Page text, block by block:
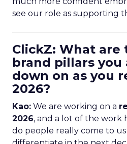
see our role as supporting
ClickZ: What are
brand pillars you
down on as you
2026?
Kao: We are working on a
2026, and a lot of the work
do people really come to